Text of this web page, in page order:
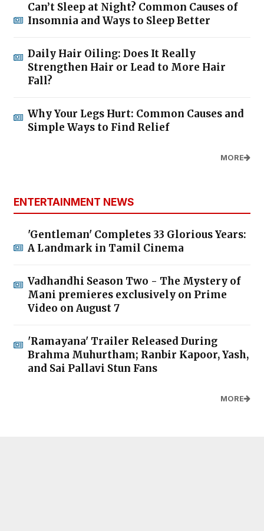
Can’t Sleep at Night? Common Causes of
Insomnia and Ways to Sleep Better
Daily Hair Oiling: Does It Really
Strengthen Hair or Lead to More Hair
Fall?
Why Your Legs Hurt: Common Causes and
Simple Ways to Find Relief
MORE
ENTERTAINMENT NEWS
'Gentleman' Completes 33 Glorious Years:
A Landmark in Tamil Cinema
Vadhandhi Season Two - The Mystery of
Mani premieres exclusively on Prime
Video on August 7
'Ramayana' Trailer Released During
Brahma Muhurtham; Ranbir Kapoor, Yash,
and Sai Pallavi Stun Fans
MORE